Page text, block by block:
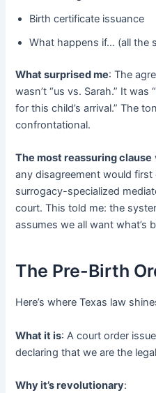
Birth certificate issuance
What happens if… (all the
What surprised me: The
wasn’t “us vs. Sarah.” It
for this child’s arrival.” The
confrontational.
The most reassuring clause
any disagreement would
surrogacy-specialized
court. This told me: the
assumes we all want what’s
The Pre-Birth
Here’s where Texas law
What it is: A court order
declaring that we are the
Why it’s revolutionary: